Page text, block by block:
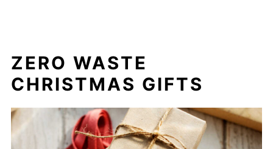
ZERO WASTE
CHRISTMAS GIFTS